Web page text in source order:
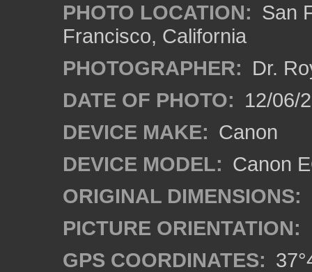
PHOTO LOCATION: San
Francisco, California
PHOTOGRAPHER: Dr.
DATE OF PHOTO: 12/06/
DEVICE MAKE: Canon
DEVICE MODEL: Canon
ORIGINAL DIMENSIONS:
PICTURE ORIENTATION:
GPS COORDINATES: